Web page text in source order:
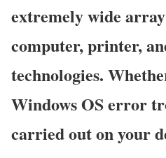
extremely wide
computer, printer,
technologies.
Windows OS error
carried out on your